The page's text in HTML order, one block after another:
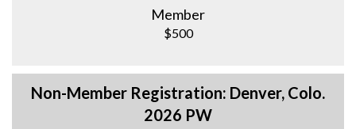
Member
$500
Non-Member Registration: Denver, Colo.
2026 PW